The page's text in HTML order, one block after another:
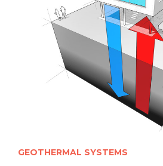
GEOTHERMAL SYSTEMS